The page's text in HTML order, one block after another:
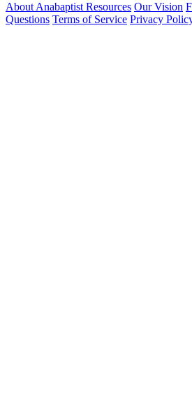
About Anabaptist Resources Our Vision
Questions Terms of Service Privacy